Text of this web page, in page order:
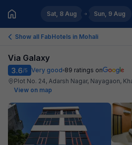
Sat, 8 Aug Sun, 9 Aug
Show all FabHotels in Mohali
Via Galaxy
3.6/5 Very good 89 ratings on
Plot No. 24, Adarsh Nagar, Nayagaon,
View on map